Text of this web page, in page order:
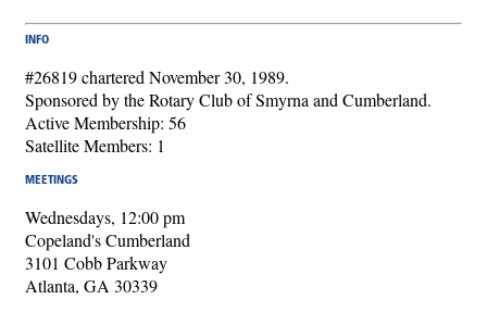
INFO
#26819 chartered November 30, 1989.
Sponsored by the Rotary Club of Smyrna and Cumberland.
Active Membership: 56
Satellite Members: 1
MEETINGS
Wednesdays, 12:00 pm
Copeland's Cumberland
3101 Cobb Parkway
Atlanta, GA 30339